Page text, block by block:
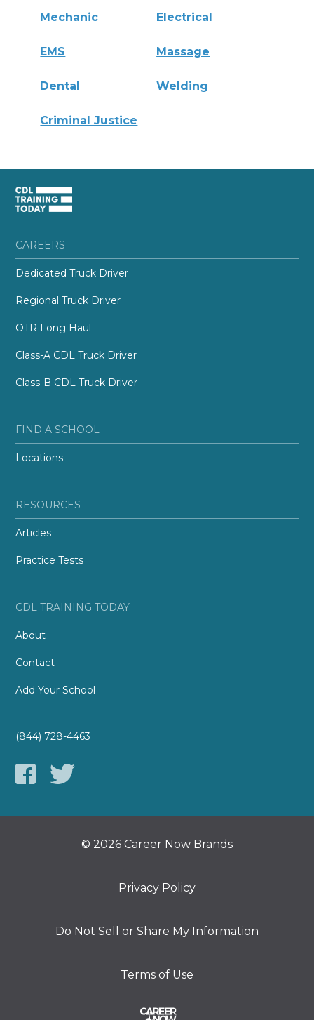
Mechanic Electrical
EMS Massage
Dental Welding
Criminal Justice
CAREERS
Dedicated Truck Driver
Regional Truck Driver
OTR Long Haul
Class-A CDL Truck Driver
Class-B CDL Truck Driver
FIND A SCHOOL
Locations
RESOURCES
Articles
Practice Tests
CDL TRAINING TODAY
About
Contact
Add Your School
(844) 728-4463
© 2026 Career Now Brands
Privacy Policy
Do Not Sell or Share My Information
Terms of Use